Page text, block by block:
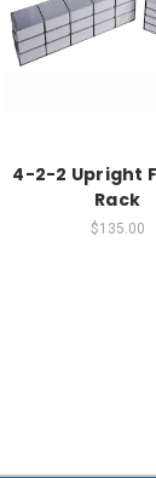
4-2-2 Upright
Rack
$135.00